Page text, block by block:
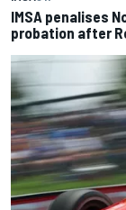
IMSA penalises
probation after